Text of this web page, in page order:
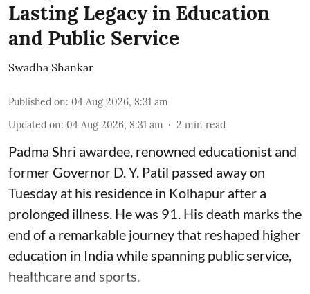
Lasting Legacy in Education
and Public Service
Swadha Shankar
Published on: 04 Aug 2026, 8:31 am
Updated on: 04 Aug 2026, 8:31 am 2 min read
Padma Shri awardee, renowned educationist and
former Governor D. Y. Patil passed away on
Tuesday at his residence in Kolhapur after a
prolonged illness. He was 91. His death marks the
end of a remarkable journey that reshaped higher
education in India while spanning public service,
healthcare and sports.